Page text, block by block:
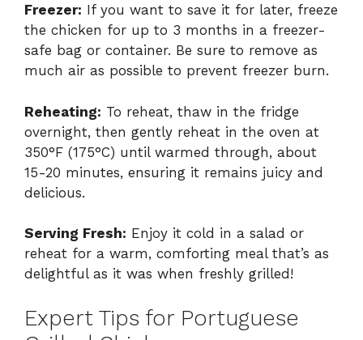
Freezer: If you want to save it for later, freeze
the chicken for up to 3 months in a freezer-
safe bag or container. Be sure to remove as
much air as possible to prevent freezer burn.
Reheating: To reheat, thaw in the fridge
overnight, then gently reheat in the oven at
350°F (175°C) until warmed through, about
15-20 minutes, ensuring it remains juicy and
delicious.
Serving Fresh: Enjoy it cold in a salad or
reheat for a warm, comforting meal that’s as
delightful as it was when freshly grilled!
Expert Tips for Portuguese